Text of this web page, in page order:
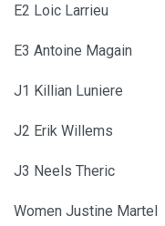
E2 Loic Larrieu
E3 Antoine Magain
J1 Killian Luniere
J2 Erik Willems
J3 Neels Theric
Women Justine Martel